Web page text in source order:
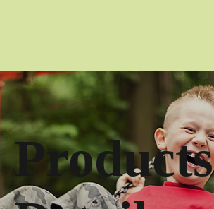
Products